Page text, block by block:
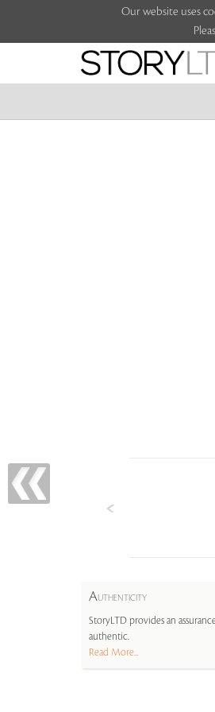
Our website uses
AUTHENTICITY
StoryLTD provides an
authentic.
Read More...